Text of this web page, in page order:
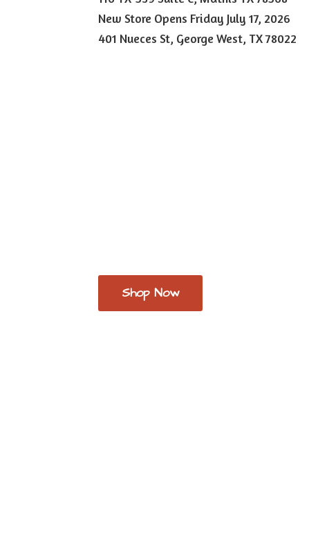
New Store Opens Friday July 17, 2026
401 Nueces St, George West, TX 78022
Shop Now